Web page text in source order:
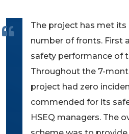
The project has met
number of fronts. First
safety performance of
Throughout the 7-
project had zero
commended for its
HSEQ managers. The